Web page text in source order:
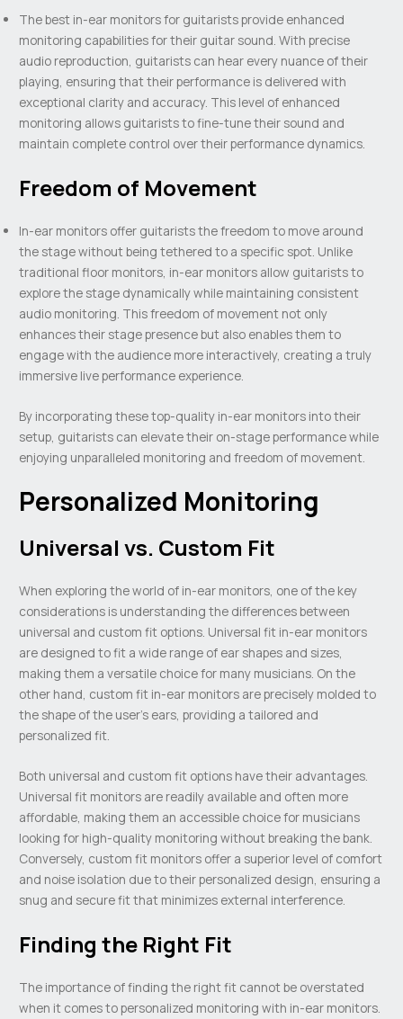
The best in-ear monitors for guitarists provide enhanced
monitoring capabilities for their guitar sound. With precise
audio reproduction, guitarists can hear every nuance of their
playing, ensuring that their performance is delivered with
exceptional clarity and accuracy. This level of enhanced
monitoring allows guitarists to fine-tune their sound and
maintain complete control over their performance dynamics.
Freedom of Movement
In-ear monitors offer guitarists the freedom to move around
the stage without being tethered to a specific spot. Unlike
traditional floor monitors, in-ear monitors allow guitarists to
explore the stage dynamically while maintaining consistent
audio monitoring. This freedom of movement not only
enhances their stage presence but also enables them to
engage with the audience more interactively, creating a truly
immersive live performance experience.
By incorporating these top-quality in-ear monitors into their
setup, guitarists can elevate their on-stage performance while
enjoying unparalleled monitoring and freedom of movement.
Personalized Monitoring
Universal vs. Custom Fit
When exploring the world of in-ear monitors, one of the key
considerations is understanding the differences between
universal and custom fit options. Universal fit in-ear monitors
are designed to fit a wide range of ear shapes and sizes,
making them a versatile choice for many musicians. On the
other hand, custom fit in-ear monitors are precisely molded to
the shape of the user’s ears, providing a tailored and
personalized fit.
Both universal and custom fit options have their advantages.
Universal fit monitors are readily available and often more
affordable, making them an accessible choice for musicians
looking for high-quality monitoring without breaking the bank.
Conversely, custom fit monitors offer a superior level of comfort
and noise isolation due to their personalized design, ensuring a
snug and secure fit that minimizes external interference.
Finding the Right Fit
The importance of finding the right fit cannot be overstated
when it comes to personalized monitoring with in-ear monitors.